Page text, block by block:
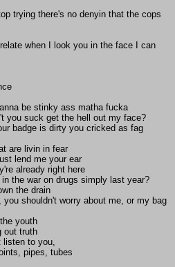
trying there's no denyin that the cops
when I look you in the face I can
be stinky ass matha fucka
you suck get the hell out my face?
badge is dirty you cricked as fag
are livin in fear
lend me your ear
already right here
the war on drugs simply last year?
the drain
shouldn't worry about me, or my bag
youth
out truth
listen to you,
pipes, tubes